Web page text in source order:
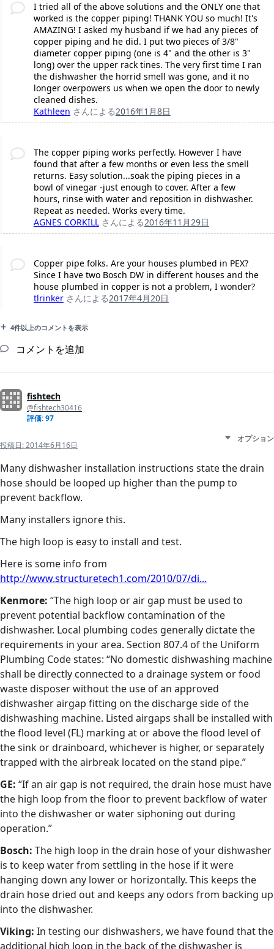
I tried all of the above solutions and the ONLY one that
worked is the copper piping! THANK YOU so much! It's
AMAZING! I asked my husband if we had any pieces of
copper piping and he did. I put two pieces of 3/8"
diameter copper piping (one is 4" and the other is 3"
long) over the upper rack tines. The very first time I ran
the dishwasher the horrid smell was gone, and it no
longer overpowers us when we open the door to newly
cleaned dishes.
Kathleen さんによる2016年1月8日
The copper piping works perfectly. However I have
found that after a few months or even less the smell
returns. Easy solution...soak the piping pieces in a
bowl of vinegar -just enough to cover. After a few
hours, rinse with water and reposition in dishwasher.
Repeat as needed. Works every time.
AGNES CORKILL さんによる2016年11月29日
Copper pipe folks. Are your houses plumbed in PEX?
Since I have two Bosch DW in different houses and the
house plumbed in copper is not a problem, I wonder?
tlrinker さんによる2017年4月20日
4件以上のコメントを表示
コメントを追加
fishtech
@fishtech30416
評価: 97
投稿日:2014年6月16日
オプション
Many dishwasher installation instructions state the drain
hose should be looped up higher than the pump to
prevent backflow.
Many installers ignore this.
The high loop is easy to install and test.
Here is some info from
http://www.structuretech1.com/2010/07/di...
Kenmore: “The high loop or air gap must be used to
prevent potential backflow contamination of the
dishwasher. Local plumbing codes generally dictate the
requirements in your area. Section 807.4 of the Uniform
Plumbing Code states: “No domestic dishwashing machine
shall be directly connected to a drainage system or food
waste disposer without the use of an approved
dishwasher airgap fitting on the discharge side of the
dishwashing machine. Listed airgaps shall be installed with
the flood level (FL) marking at or above the flood level of
the sink or drainboard, whichever is higher, or separately
trapped with the airbreak located on the stand pipe.”
GE: “If an air gap is not required, the drain hose must have
the high loop from the floor to prevent backflow of water
into the dishwasher or water siphoning out during
operation.”
Bosch: The high loop in the drain hose of your dishwasher
is to keep water from settling in the hose if it were
hanging down any lower or horizontally. This keeps the
drain hose dried out and keeps any odors from backing up
into the dishwasher.
Viking: In testing our dishwashers, we have found that the
additional high loop in the back of the dishwasher is